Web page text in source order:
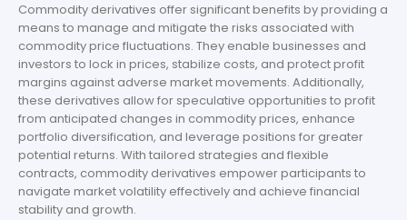
Commodity derivatives offer significant benefits by providing a
means to manage and mitigate the risks associated with
commodity price fluctuations. They enable businesses and
investors to lock in prices, stabilize costs, and protect profit
margins against adverse market movements. Additionally,
these derivatives allow for speculative opportunities to profit
from anticipated changes in commodity prices, enhance
portfolio diversification, and leverage positions for greater
potential returns. With tailored strategies and flexible
contracts, commodity derivatives empower participants to
navigate market volatility effectively and achieve financial
stability and growth.